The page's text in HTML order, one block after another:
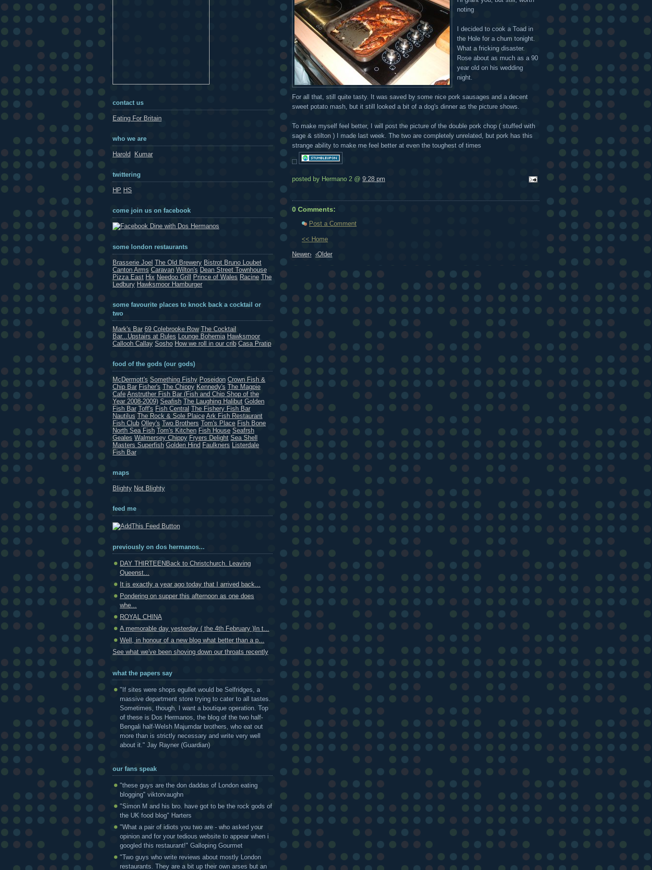
noting
I decided to cook a Toad in
the Hole for a chum tonight.
What a fricking disaster.
Rose about as much as a 90
year old on his wedding
night.
For all that, still quite tasty. It was saved by some nice pork sausages and a decent
sweet potato mash, but it still looked a bit of a dog's dinner as the picture shows.
To make myself feel better, I will post the picture of the double pork chop ( stuffed with
sage & stilton ) I made last week. The two are completely unrelated, but pork has this
strange ability to make me feel better at even the toughest of times
posted by Hermano 2 @ 9:28 pm
0 Comments:
Post a Comment
<< Home
Newer› ‹Older
contact us
Eating For Britain
who we are
Harold Kumar
twittering
HP HS
come join us on facebook
Dine with Dos Hermanos
some london restaurants
Brasserie Joel The Old Brewery Bistrot Bruno Loubet
Canton Arms Caravan Wilton's Dean Street Townhouse
Pizza East Hix Needoo Grill Prince of Wales Racine The
Ledbury Hawksmoor Hamburger
some favourite places to knock back a cocktail or
two
Mark's Bar 69 Colebrooke Row The Cocktail
Bar...Upstairs at Rules Lounge Bohemia Hawksmoor
Callooh Callay Sosho How we roll in our crib Casa Pratip
food of the gods (our gods)
McDermott's Something Fishy Poseidon Crown Fish &
Chip Bar Fisher's The Chippy Kennedy's The Magpie
Cafe Anstruther Fish Bar (Fish and Chip Shop of the
Year 2008-2009) Seafish The Laughing Halibut Golden
Fish Bar Toff's Fish Central The Fishery Fish Bar
Nautilus The Rock & Sole Plaice Ark Fish Restaurant
Fish Club Olley's Two Brothers Tom's Place Fish Bone
North Sea Fish Tom's Kitchen Fish House Seafrsh
Geales Walmersey Chippy Fryers Delight Sea Shell
Masters Superfish Golden Hind Faulkners Listerdale
Fish Bar
maps
Blighty Not Blighty
feed me
previously on dos hermanos...
DAY THIRTEENBack to Christchurch. Leaving
Queenst...
It is exactly a year ago today that I arrived back...
Pondering on supper this afternoon as one does
whe...
ROYAL CHINA
A memorable day yesterday ( the 4th February )In t...
Well, in honour of a new blog what better than a p...
See what we've been shoving down our throats recently
what the papers say
"If sites were shops egullet would be Selfridges, a
massive department store trying to cater to all tastes.
Sometimes, though, I want a boutique operation. Top
of these is Dos Hermanos, the blog of the two half-
Bengali half-Welsh Majumdar brothers, who eat out
more than is strictly necessary and write very well
about it." Jay Rayner (Guardian)
our fans speak
"these guys are the don daddas of London eating
blogging" viktorvaughn
"Simon M and his bro. have got to be the rock gods of
the UK food blog" Harters
"What a pair of idiots you two are - who asked your
opinion and for your tedious website to appear when i
googled this restaurant!" Galloping Gourmet
"Two guys who write reviews about mostly London
restaurants. They are a bit up their own arses but an